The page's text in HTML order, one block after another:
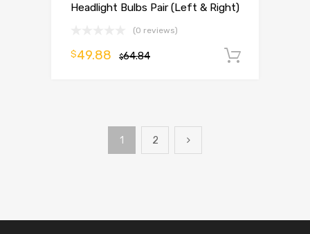
Headlight Bulbs Pair (Left & Right)
(0 reviews)
$64.84
$49.88
1 2